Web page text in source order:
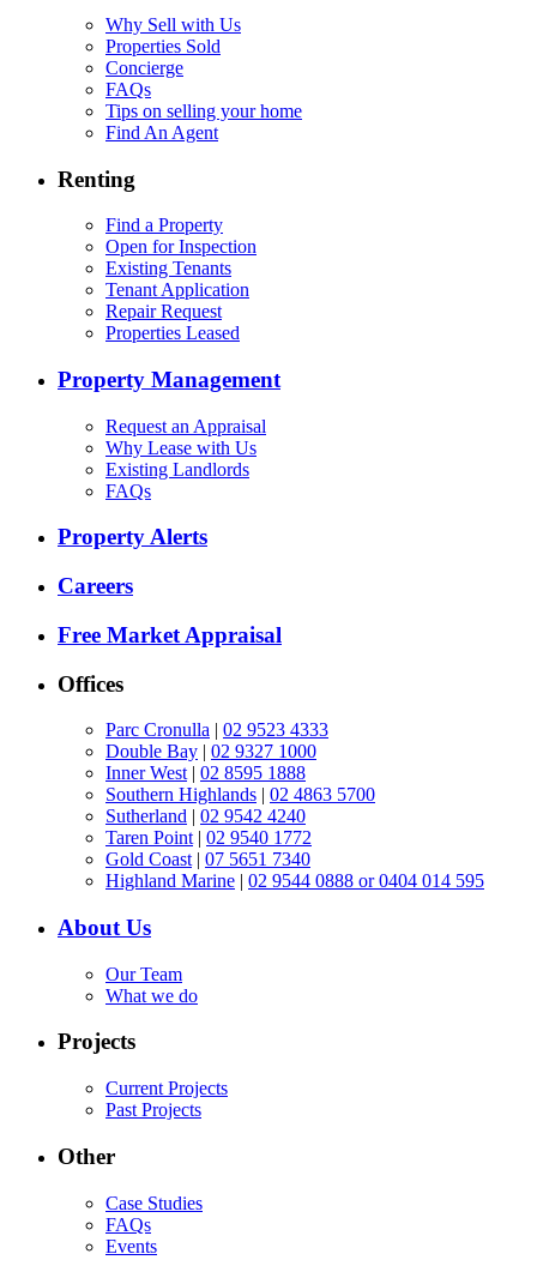
Why Sell with Us
Properties Sold
Concierge
FAQs
Tips on selling your home
Find An Agent
Renting
Find a Property
Open for Inspection
Existing Tenants
Tenant Application
Repair Request
Properties Leased
Property Management
Request an Appraisal
Why Lease with Us
Existing Landlords
FAQs
Property Alerts
Careers
Free Market Appraisal
Offices
Parc Cronulla | 02 9523 4333
Double Bay | 02 9327 1000
Inner West | 02 8595 1888
Southern Highlands | 02 4863 5700
Sutherland | 02 9542 4240
Taren Point | 02 9540 1772
Gold Coast | 07 5651 7340
Highland Marine | 02 9544 0888 or 0404 014 595
About Us
Our Team
What we do
Projects
Current Projects
Past Projects
Other
Case Studies
FAQs
Events